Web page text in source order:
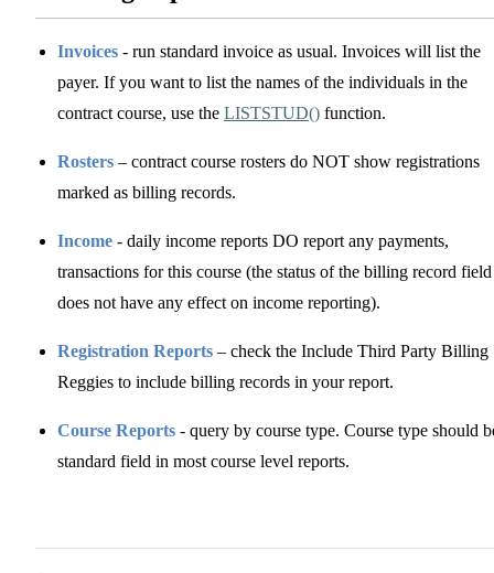
Invoices - run standard invoice as usual. Invoices will list the
payer. If you want to list the names of the individuals in the
contract course, use the LISTSTUD() function.
Rosters – contract course rosters do NOT show registrations
marked as billing records.
Income - daily income reports DO report any payments,
transactions for this course (the status of the billing record field
does not have any effect on income reporting).
Registration Reports – check the Include Third Party Billing
Reggies to include billing records in your report.
Course Reports - query by course type. Course type should
standard field in most course level reports.